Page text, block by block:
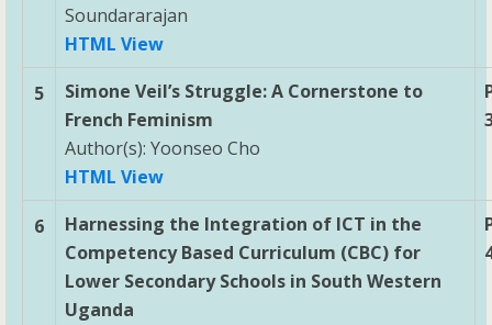
Soundararajan
HTML View
5
Simone Veil’s Struggle: A Cornerstone to
French Feminism
Author(s): Yoonseo Cho
HTML View
6
Harnessing the Integration of ICT in the
Competency Based Curriculum (CBC) for
Lower Secondary Schools in South Western
Uganda